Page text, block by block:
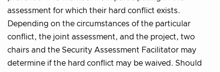
assessment for which their hard conflict exists.
Depending on the circumstances of the particular
conflict, the joint assessment, and the project, two
chairs and the Security Assessment Facilitator may
determine if the hard conflict may be waived. Should